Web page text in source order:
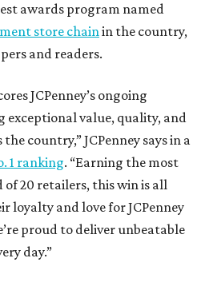
awards program named
store chainin the country,
and readers.
JCPenney’s ongoing
value, quality, and
country,” JCPenney says in a
1 ranking. “Earning the most
20 retailers, this win is all
loyalty and love for JCPenney
proud to deliver unbeatable
day.”